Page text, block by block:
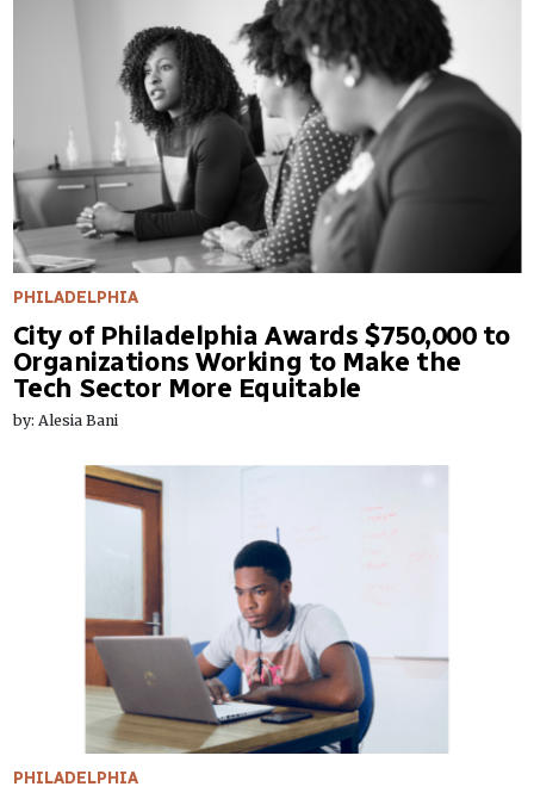
PHILADELPHIA
City of Philadelphia Awards $750,000 to
Organizations Working to Make the
Tech Sector More Equitable
by: Alesia Bani
PHILADELPHIA